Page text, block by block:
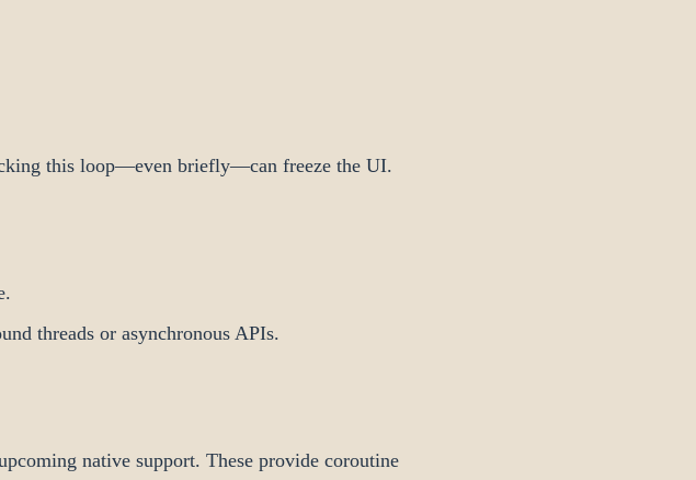
this loop—even briefly—can freeze the UI.
threads or asynchronous APIs.
native support. These provide coroutine